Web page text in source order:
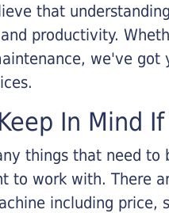
that
productivity.
we've got
In Mind
things that need
to work with. There
including